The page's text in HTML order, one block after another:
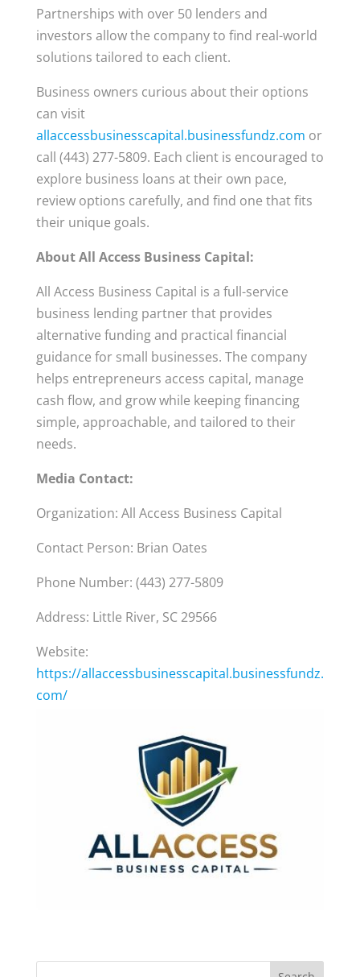
Partnerships with over 50 lenders and
investors allow the company to find real-world
solutions tailored to each client.
Business owners curious about their options
can visit
allaccessbusinesscapital.businessfundz.com or
call (443) 277-5809. Each client is encouraged to
explore business loans at their own pace,
review options carefully, and find one that fits
their unique goals.
About All Access Business Capital:
All Access Business Capital is a full-service
business lending partner that provides
alternative funding and practical financial
guidance for small businesses. The company
helps entrepreneurs access capital, manage
cash flow, and grow while keeping financing
simple, approachable, and tailored to their
needs.
Media Contact:
Organization: All Access Business Capital
Contact Person: Brian Oates
Phone Number: (443) 277-5809
Address: Little River, SC 29566
Website:
https://allaccessbusinesscapital.businessfundz.
com/